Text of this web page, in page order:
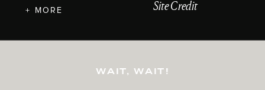
+ MORE
WAIT, WAIT!
Site Credit